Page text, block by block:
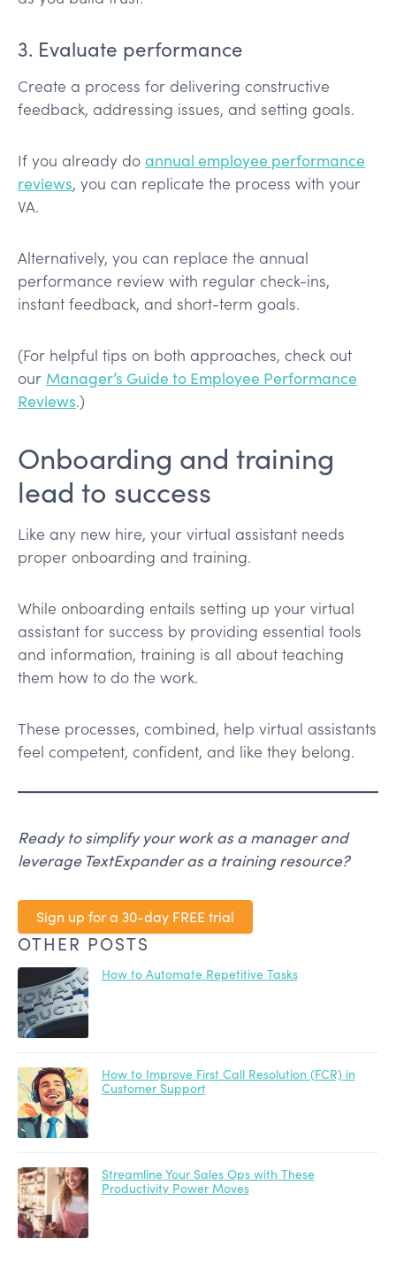
3. Evaluate performance
Create a process for delivering constructive
feedback, addressing issues, and setting goals.
If you already do annual employee performance
reviews, you can replicate the process with your
VA.
Alternatively, you can replace the annual
performance review with regular check-ins,
instant feedback, and short-term goals.
(For helpful tips on both approaches, check out
our Manager’s Guide to Employee Performance
Reviews.)
Onboarding and training
lead to success
Like any new hire, your virtual assistant needs
proper onboarding and training.
While onboarding entails setting up your virtual
assistant for success by providing essential tools
and information, training is all about teaching
them how to do the work.
These processes, combined, help virtual assistants
feel competent, confident, and like they belong.
Ready to simplify your work as a manager and
leverage TextExpander as a training resource?
Sign up for a 30-day FREE trial
OTHER POSTS
How to Automate Repetitive Tasks
How to Improve First Call Resolution (FCR) in
Customer Support
Streamline Your Sales Ops with These
Productivity Power Moves